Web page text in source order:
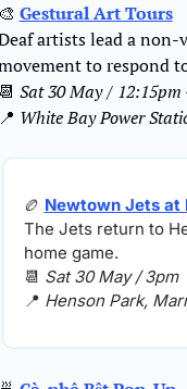
Gestural Art Tours
artists lead a non-
to respond
Sat 30 May / 12:15pm
White Bay Power
🏉 Newtown Jets at
The Jets return to
home game.
📆 Sat 30 May / 3pm
📍 Henson Park,